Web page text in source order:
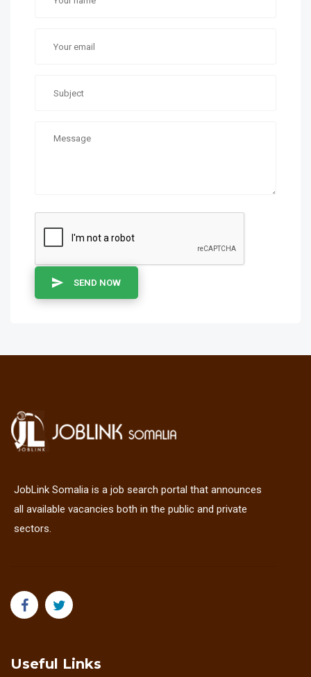
SEND NOW
JobLink Somalia is a job search portal that announces
all available vacancies both in the public and private
sectors.
Useful Links